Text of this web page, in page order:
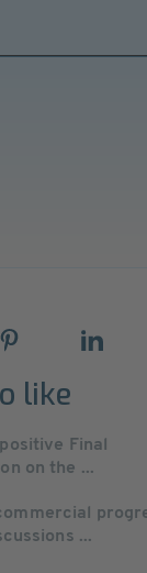
like
Final
on the ...
...